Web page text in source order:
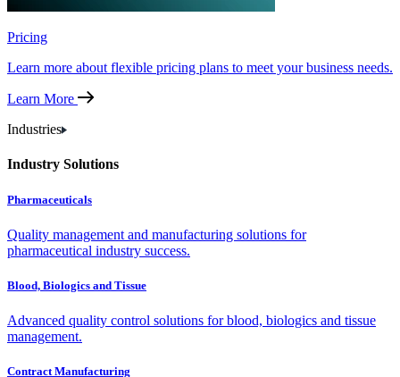
Pricing
Learn more about flexible pricing plans to meet your business needs.
Learn More
Industries
Industry Solutions
Pharmaceuticals
Quality management and manufacturing solutions for
pharmaceutical industry success.
Blood, Biologics and Tissue
Advanced quality control solutions for blood, biologics and tissue
management.
Contract Manufacturing